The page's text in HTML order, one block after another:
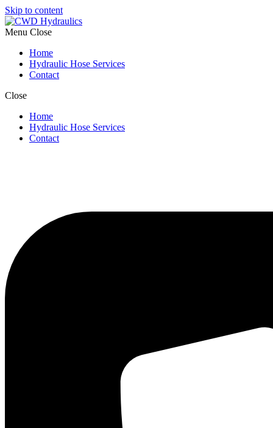
Skip to content
Menu Close
Home
Hydraulic Hose Services
Contact
Close
Home
Hydraulic Hose Services
Contact